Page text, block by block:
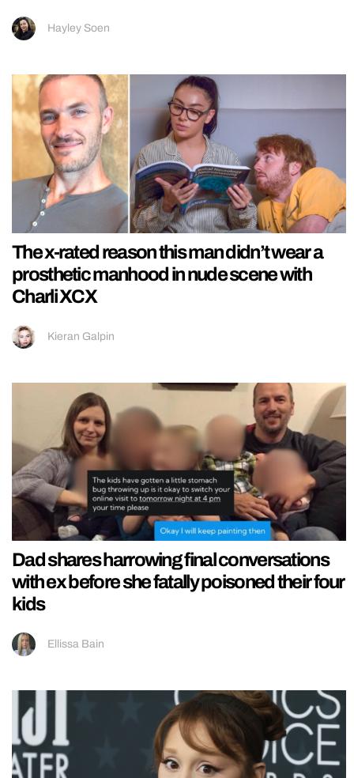
Hayley Soen
The x-rated reason this man didn’t wear a
prosthetic manhood in nude scene with
Charli XCX
Kieran Galpin
Dad shares harrowing final conversations
with ex before she fatally poisoned their four
kids
Ellissa Bain